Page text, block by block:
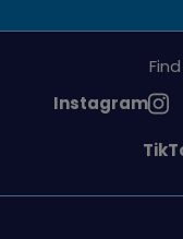
See
Instagram
See
on